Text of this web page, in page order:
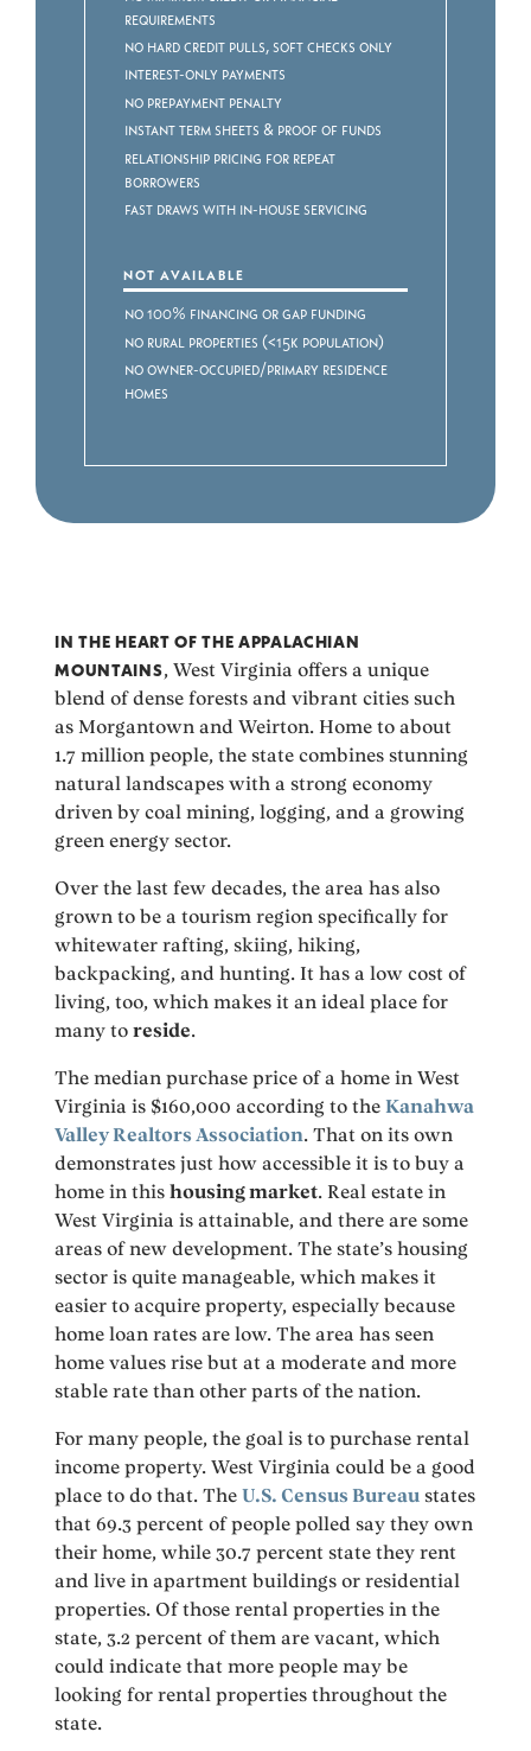
Requirements
No Hard Credit Pulls, Soft Checks Only
Interest-Only Payments
No Prepayment Penalty
Instant Term Sheets & Proof of Funds
Relationship Pricing for Repeat
Borrowers
Fast Draws with In-House Servicing
NOT AVAILABLE
No 100% Financing or Gap Funding
No Rural Properties (<15k Population)
No Owner-Occupied/Primary Residence
Homes
IN THE HEART OF THE APPALACHIAN
MOUNTAINS, West Virginia offers a unique
blend of dense forests and vibrant cities such
as Morgantown and Weirton. Home to about
1.7 million people, the state combines stunning
natural landscapes with a strong economy
driven by coal mining, logging, and a growing
green energy sector.
Over the last few decades, the area has also
grown to be a tourism region specifically for
whitewater rafting, skiing, hiking,
backpacking, and hunting. It has a low cost of
living, too, which makes it an ideal place for
many toreside.
The median purchase price of a home in West
Virginia is $160,000 according to theKanahwa
Valley Realtors Association. That on its own
demonstrates just how accessible it is to buy a
home in thishousing market. Real estate in
West Virginia is attainable, and there are some
areas of new development. The state’s housing
sector is quite manageable, which makes it
easier to acquire property, especially because
home loan rates are low. The area has seen
home values rise but at a moderate and more
stable rate than other parts of the nation.
For many people, the goal is to purchase rental
income property. West Virginia could be a good
place to do that. TheU.S. Census Bureau states
that 69.3 percent of people polled say they own
their home, while 30.7 percent state they rent
and live in apartment buildings or residential
properties. Of those rental properties in the
state, 3.2 percent of them are vacant, which
could indicate that more people may be
looking for rental properties throughout the
state.